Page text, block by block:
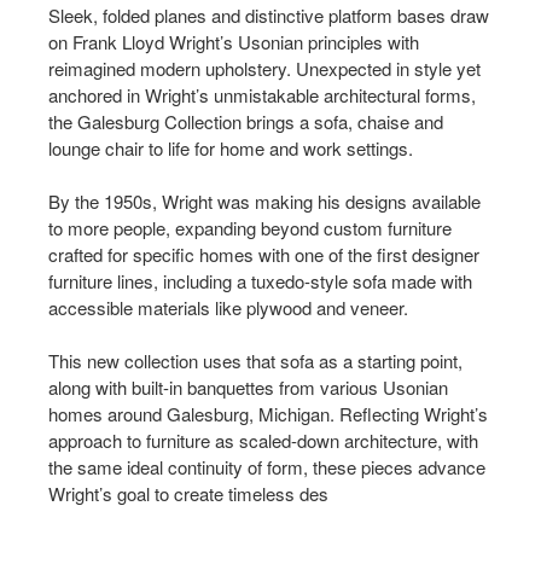
Sleek, folded planes and distinctive platform bases draw
on Frank Lloyd Wright’s Usonian principles with
reimagined modern upholstery. Unexpected in style yet
anchored in Wright’s unmistakable architectural forms,
the Galesburg Collection brings a sofa, chaise and
lounge chair to life for home and work settings.​​
By the 1950s, Wright was making his designs available
to more people, expanding beyond custom furniture
crafted for specific homes with one of the first designer
furniture lines, including a tuxedo-style sofa made with
accessible materials like plywood and veneer. ​​
This new collection uses that sofa as a starting point,
along with built-in banquettes from various Usonian
homes around Galesburg, Michigan. Reflecting Wright’s
approach to furniture as scaled-down architecture, with
the same ideal continuity of form, these pieces advance
Wright’s goal to create timeless des